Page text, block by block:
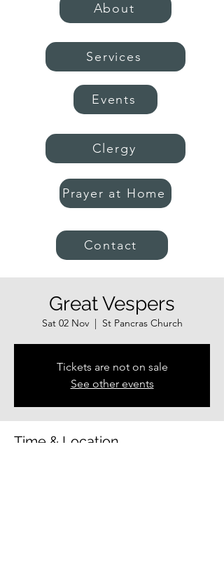
About
Services
Events
Clergy
Prayer at Home
Contact
Great Vespers
Sat 02 Nov
  |
St Pancras Church
Tickets are not on sale
See other events
Time & Location